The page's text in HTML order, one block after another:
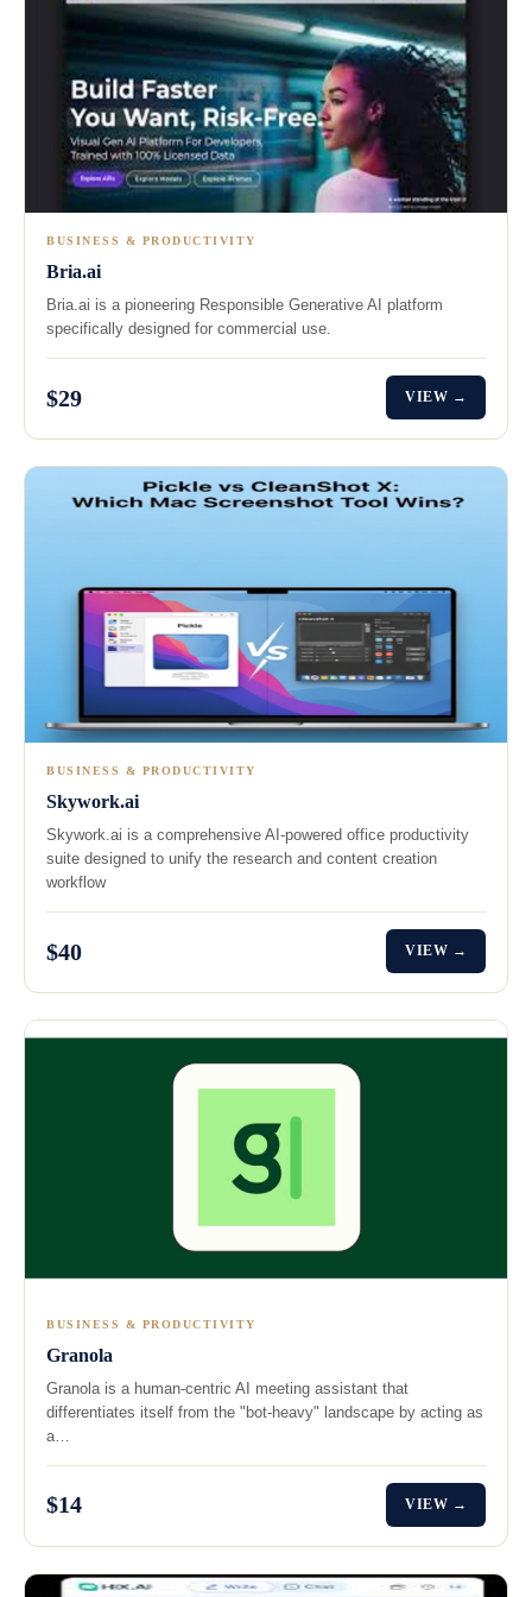
BUSINESS & PRODUCTIVITY
Bria.ai
Bria.ai is a pioneering Responsible Generative AI platform
specifically designed for commercial use.
$29 VIEW →
BUSINESS & PRODUCTIVITY
Skywork.ai
Skywork.ai is a comprehensive AI-powered office productivity
suite designed to unify the research and content creation
workflow
$40 VIEW →
BUSINESS & PRODUCTIVITY
Granola
Granola is a human-centric AI meeting assistant that
differentiates itself from the "bot-heavy" landscape by acting as
a…
$14 VIEW →